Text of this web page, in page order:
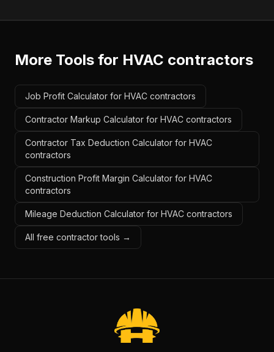
More Tools for HVAC contractors
Job Profit Calculator for HVAC contractors
Contractor Markup Calculator for HVAC contractors
Contractor Tax Deduction Calculator for HVAC
contractors
Construction Profit Margin Calculator for HVAC
contractors
Mileage Deduction Calculator for HVAC contractors
All free contractor tools →